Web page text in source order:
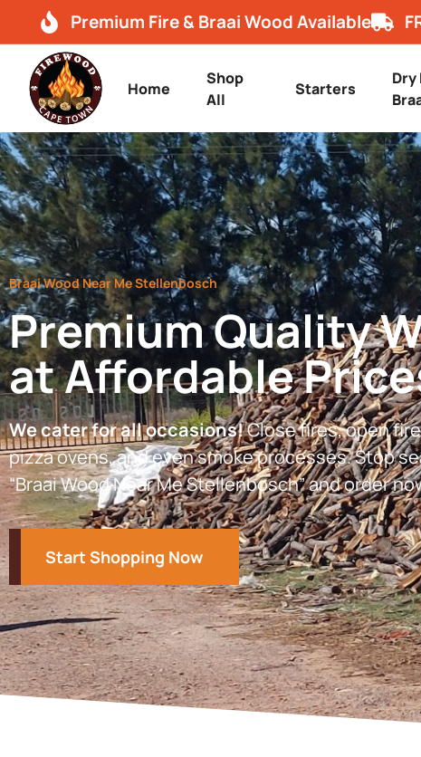
Premium Fire & Braai Wood Available
Home
Shop
All
Starters
Dry
Braai Wood Near Me Stellenbosch
Premium Quality
at Affordable
We cater for all occasions!Close fires, open
pizza ovens, and even smoke processes. Stop
“Braai Wood Near Me Stellenbosch” and order
Start Shopping Now